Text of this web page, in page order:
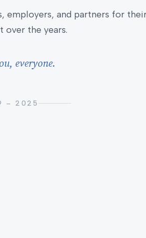
employers, and partners for
over the years.
everyone.
– 2025